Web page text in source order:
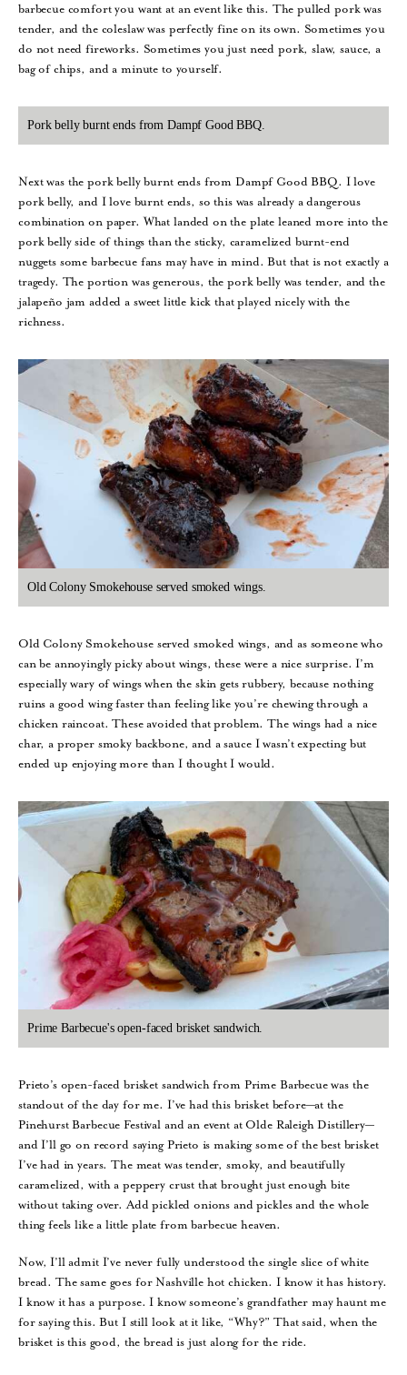
barbecue comfort you want at an event like this. The pulled pork was
tender, and the coleslaw was perfectly fine on its own. Sometimes you
do not need fireworks. Sometimes you just need pork, slaw, sauce, a
bag of chips, and a minute to yourself.
Pork belly burnt ends from Dampf Good BBQ.
Next was the pork belly burnt ends from Dampf Good BBQ. I love
pork belly, and I love burnt ends, so this was already a dangerous
combination on paper. What landed on the plate leaned more into the
pork belly side of things than the sticky, caramelized burnt-end
nuggets some barbecue fans may have in mind. But that is not exactly a
tragedy. The portion was generous, the pork belly was tender, and the
jalapeño jam added a sweet little kick that played nicely with the
richness.
Old Colony Smokehouse served smoked wings.
Old Colony Smokehouse served smoked wings, and as someone who
can be annoyingly picky about wings, these were a nice surprise. I’m
especially wary of wings when the skin gets rubbery, because nothing
ruins a good wing faster than feeling like you’re chewing through a
chicken raincoat. These avoided that problem. The wings had a nice
char, a proper smoky backbone, and a sauce I wasn’t expecting but
ended up enjoying more than I thought I would.
Prime Barbecue's open-faced brisket sandwich.
Prieto’s open-faced brisket sandwich from Prime Barbecue was the
standout of the day for me. I’ve had this brisket before—at the
Pinehurst Barbecue Festival and an event at Olde Raleigh Distillery—
and I’ll go on record saying Prieto is making some of the best brisket
I’ve had in years. The meat was tender, smoky, and beautifully
caramelized, with a peppery crust that brought just enough bite
without taking over. Add pickled onions and pickles and the whole
thing feels like a little plate from barbecue heaven.
Now, I’ll admit I’ve never fully understood the single slice of white
bread. The same goes for Nashville hot chicken. I know it has history.
I know it has a purpose. I know someone’s grandfather may haunt me
for saying this. But I still look at it like, “Why?” That said, when the
brisket is this good, the bread is just along for the ride.